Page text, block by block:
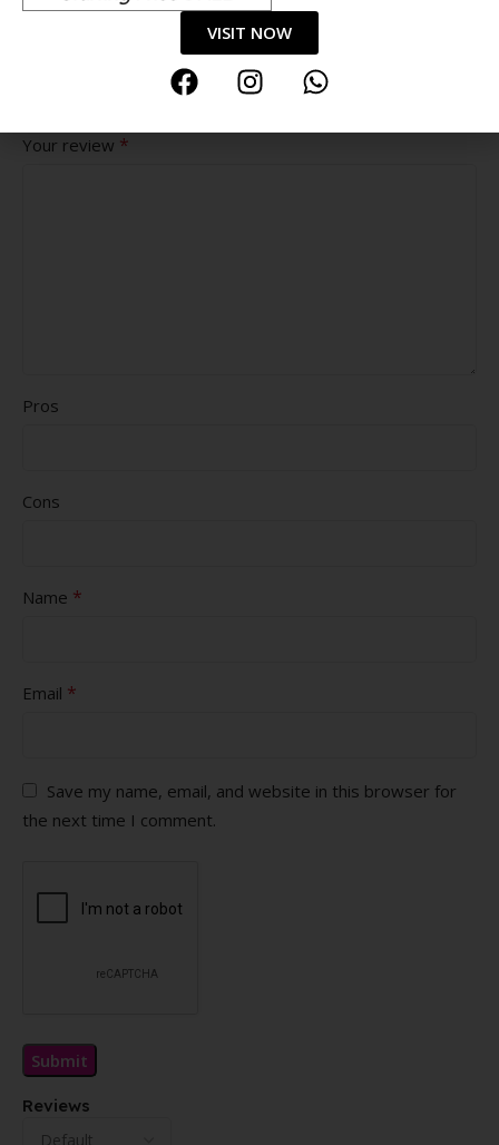
Reviews
Your review *
Pros
Cons
Name *
Email *
Save my name, email, and website in this browser for
the next time I comment.
VISIT NOW